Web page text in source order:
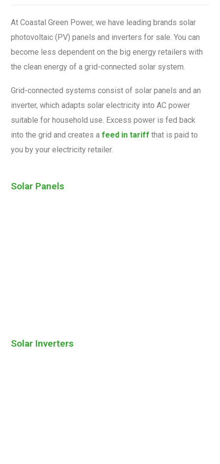
At Coastal Green Power, we have leading brands solar
photovoltaic (PV) panels and inverters for sale. You can
become less dependent on the big energy retailers with
the clean energy of a grid-connected solar system.
Grid-connected systems consist of solar panels and an
inverter, which adapts solar electricity into AC power
suitable for household use. Excess power is fed back
into the grid and creates afeed in tariff that is paid to
you by your electricity retailer.
Solar Panels
Solar Inverters